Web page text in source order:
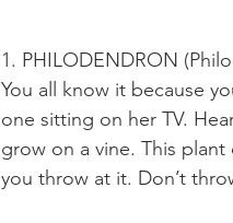
1. PHILODENDRON
You all know it because
one sitting on her TV.
grow on a vine. This plant
you throw at it. Don’t